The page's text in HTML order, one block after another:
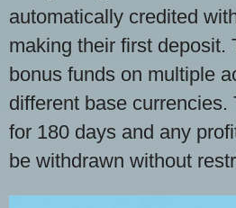
automatically credited
making their first deposit.
bonus funds on multiple
different base currencies.
for 180 days and any
be withdrawn without